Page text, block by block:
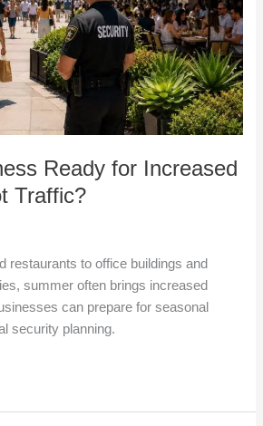
Ready for Increased
Traffic?
restaurants to office buildings and
summer often brings increased
can prepare for seasonal
security planning.